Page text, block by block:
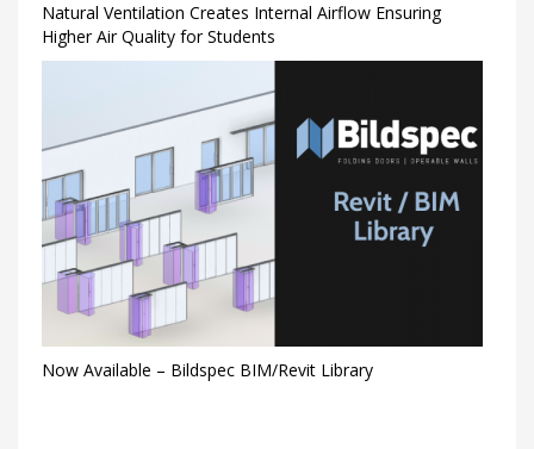
Natural Ventilation Creates Internal Airflow Ensuring
Higher Air Quality for Students
Now Available – Bildspec BIM/Revit Library